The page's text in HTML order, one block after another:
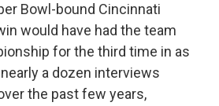
Bowl-bound Cincinnati
would have had the team
for the third time in as
a dozen interviews
the past few years,